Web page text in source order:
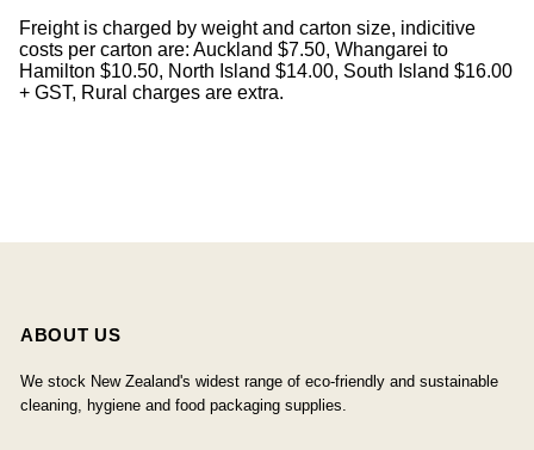
Freight is charged by weight and carton size, indicitive
costs per carton are: Auckland $7.50, Whangarei to
Hamilton $10.50, North Island $14.00, South Island $16.00
+ GST, Rural charges are extra.
ABOUT US
We stock New Zealand's widest range of eco-friendly and sustainable
cleaning, hygiene and food packaging supplies.